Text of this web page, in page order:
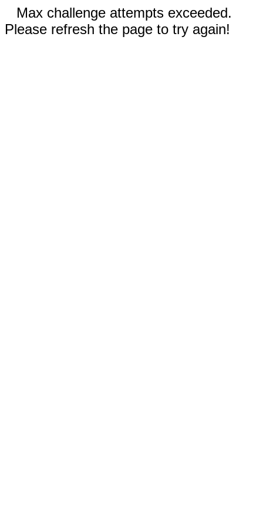
Max challenge attempts exceeded.
Please refresh the page to try again!